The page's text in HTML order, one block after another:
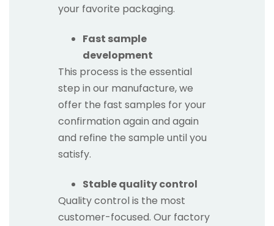
your favorite packaging.
Fast sample
development
This process is the essential
step in our manufacture, we
offer the fast samples for your
confirmation again and again
and refine the sample until you
satisfy.
Stable quality control
Quality control is the most
customer-focused. Our factory